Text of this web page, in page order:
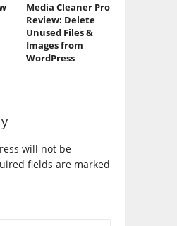
Media Cleaner Pro
Review: Delete
Unused Files &
Images from
WordPress
will not be
fields are marked